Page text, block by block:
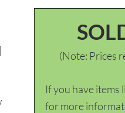
(Note: Prices
If you have items
for more